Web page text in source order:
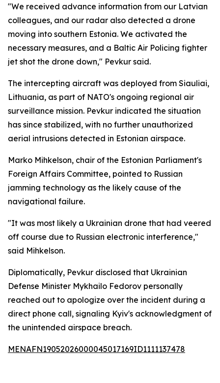
"We received advance information from our Latvian
colleagues, and our radar also detected a drone
moving into southern Estonia. We activated the
necessary measures, and a Baltic Air Policing fighter
jet shot the drone down," Pevkur said.
The intercepting aircraft was deployed from Siauliai,
Lithuania, as part of NATO's ongoing regional air
surveillance mission. Pevkur indicated the situation
has since stabilized, with no further unauthorized
aerial intrusions detected in Estonian airspace.
Marko Mihkelson, chair of the Estonian Parliament's
Foreign Affairs Committee, pointed to Russian
jamming technology as the likely cause of the
navigational failure.
"It was most likely a Ukrainian drone that had veered
off course due to Russian electronic interference,"
said Mihkelson.
Diplomatically, Pevkur disclosed that Ukrainian
Defense Minister Mykhailo Fedorov personally
reached out to apologize over the incident during a
direct phone call, signaling Kyiv's acknowledgment of
the unintended airspace breach.
MENAFN19052026000045017169ID1111137478